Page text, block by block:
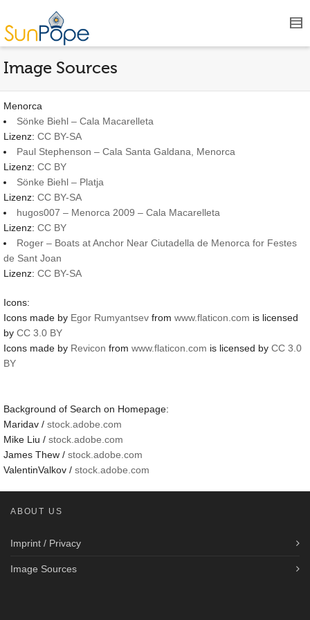
Image Sources
Menorca
Sönke Biehl – Cala Macarelleta
Lizenz: CC BY-SA
Paul Stephenson – Cala Santa Galdana, Menorca
Lizenz: CC BY
Sönke Biehl – Platja
Lizenz: CC BY-SA
hugos007 – Menorca 2009 – Cala Macarelleta
Lizenz: CC BY
Roger – Boats at Anchor Near Ciutadella de Menorca for Festes
de Sant Joan
Lizenz: CC BY-SA
Icons:
Icons made by Egor Rumyantsev from www.flaticon.com is licensed
by CC 3.0 BY
Icons made by Revicon from www.flaticon.com is licensed by CC 3.0
BY
Background of Search on Homepage:
Maridav / stock.adobe.com
Mike Liu / stock.adobe.com
James Thew / stock.adobe.com
ValentinValkov / stock.adobe.com
ABOUT US
Imprint / Privacy
Image Sources